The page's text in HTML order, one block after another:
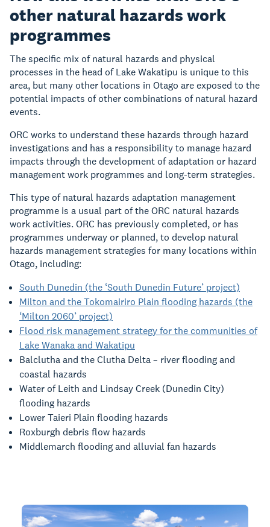
other natural hazards work
programmes
The specific mix of natural hazards and physical
processes in the head of Lake Wakatipu is unique to this
area, but many other locations in Otago are exposed to the
potential impacts of other combinations of natural hazard
events.
ORC works to understand these hazards through hazard
investigations and has a responsibility to manage hazard
impacts through the development of adaptation or hazard
management work programmes and long-term strategies.
This type of natural hazards adaptation management
programme is a usual part of the ORC natural hazards
work activities. ORC has previously completed, or has
programmes underway or planned, to develop natural
hazards management strategies for many locations within
Otago, including:
South Dunedin (the ‘South Dunedin Future’ project)
Milton and the Tokomairiro Plain flooding hazards (the
‘Milton 2060’ project)
Flood risk management strategy for the communities of
Lake Wanaka and Wakatipu
Balclutha and the Clutha Delta – river flooding and
coastal hazards
Water of Leith and Lindsay Creek (Dunedin City)
flooding hazards
Lower Taieri Plain flooding hazards
Roxburgh debris flow hazards
Middlemarch flooding and alluvial fan hazards